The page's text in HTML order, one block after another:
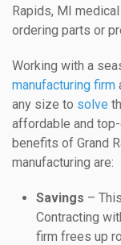
Rapids, MI
ordering parts or
Working with a
manufacturing firm
any size to solve
affordable and
benefits of Grand
manufacturing are:
Savings –
Contracting
firm frees up